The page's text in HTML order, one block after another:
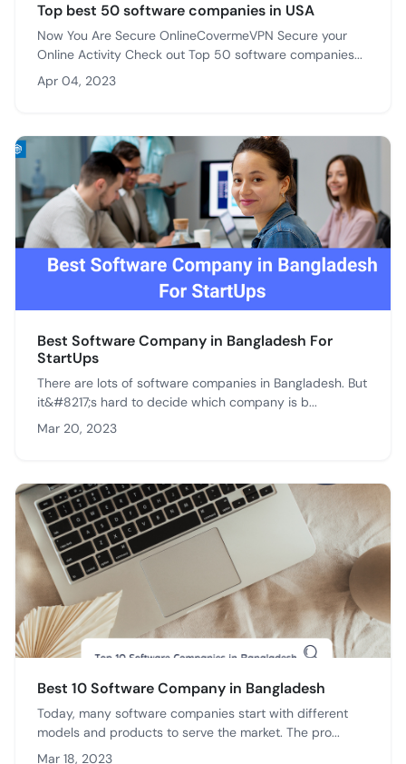
Top best 50 software companies in USA
Now You Are Secure OnlineCovermeVPN Secure your
Online Activity Check out Top 50 software companies...
Apr 04, 2023
Best Software Company in Bangladesh For
StartUps
There are lots of software companies in Bangladesh. But
it&#8217;s hard to decide which company is b...
Mar 20, 2023
Best 10 Software Company in Bangladesh
Today, many software companies start with different
models and products to serve the market. The pro...
Mar 18, 2023